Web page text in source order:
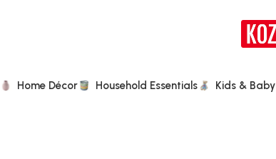
Home Décor Household Essentials Kids & Baby